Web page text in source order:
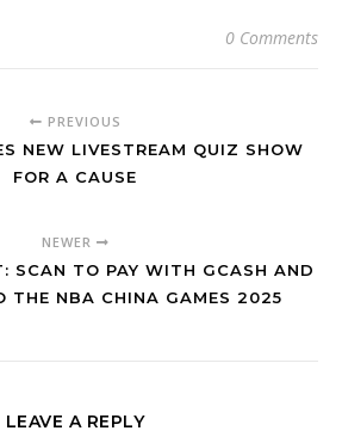
0 Comments
PREVIOUS
NEW LIVESTREAM QUIZ SHOW
FOR A CAUSE
NEWER
SCAN TO PAY WITH GCASH AND
THE NBA CHINA GAMES 2025
LEAVE A REPLY